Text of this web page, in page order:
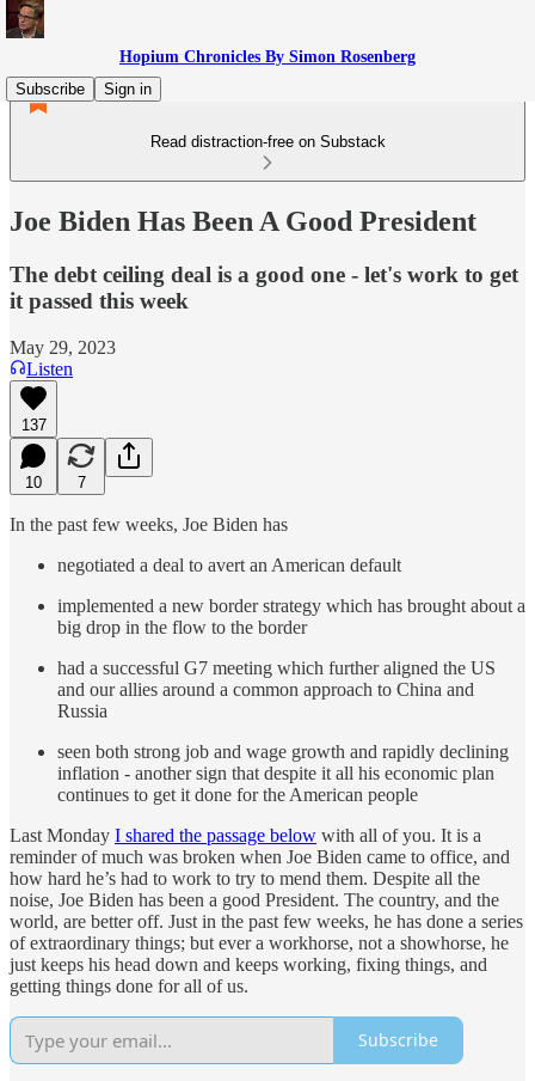
Hopium Chronicles By Simon Rosenberg
Subscribe
Sign in
Read distraction-free on Substack
Joe Biden Has Been A Good President
The debt ceiling deal is a good one - let's work to get
it passed this week
May 29, 2023
Listen
137
10 7
In the past few weeks, Joe Biden has
negotiated a deal to avert an American default
implemented a new border strategy which has brought about a
big drop in the flow to the border
had a successful G7 meeting which further aligned the US
and our allies around a common approach to China and
Russia
seen both strong job and wage growth and rapidly declining
inflation - another sign that despite it all his economic plan
continues to get it done for the American people
Last Monday I shared the passage below with all of you. It is a
reminder of much was broken when Joe Biden came to office, and
how hard he’s had to work to try to mend them. Despite all the
noise, Joe Biden has been a good President. The country, and the
world, are better off. Just in the past few weeks, he has done a series
of extraordinary things; but ever a workhorse, not a showhorse, he
just keeps his head down and keeps working, fixing things, and
getting things done for all of us.
Subscribe